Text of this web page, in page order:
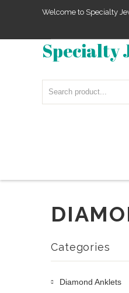
Welcome to Specialty
Specialty
Categories
Diamond Anklets